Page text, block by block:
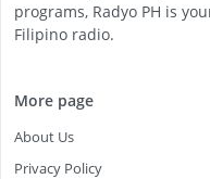
programs, Radyo PH is
Filipino radio.
More page
About Us
Privacy Policy